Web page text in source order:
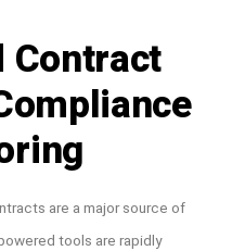
Contract
are a major source of
tools are rapidly